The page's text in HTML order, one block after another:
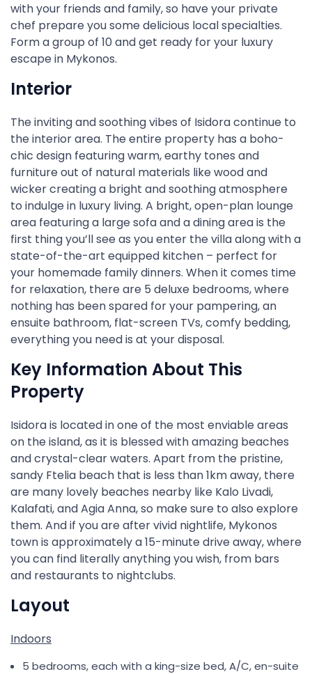
with your friends and family, so have your private
chef prepare you some delicious local specialties.
Form a group of 10 and get ready for your luxury
escape in Mykonos.
Interior
The inviting and soothing vibes of Isidora continue to
the interior area. The entire property has a boho-
chic design featuring warm, earthy tones and
furniture out of natural materials like wood and
wicker creating a bright and soothing atmosphere
to indulge in luxury living. A bright, open-plan lounge
area featuring a large sofa and a dining area is the
first thing you’ll see as you enter the villa along with a
state-of-the-art equipped kitchen – perfect for
your homemade family dinners. When it comes time
for relaxation, there are 5 deluxe bedrooms, where
nothing has been spared for your pampering, an
ensuite bathroom, flat-screen TVs, comfy bedding,
everything you need is at your disposal.
Key Information About This
Property
Isidora is located in one of the most enviable areas
on the island, as it is blessed with amazing beaches
and crystal-clear waters. Apart from the pristine,
sandy Ftelia beach that is less than 1km away, there
are many lovely beaches nearby like Kalo Livadi,
Kalafati, and Agia Anna, so make sure to also explore
them. And if you are after vivid nightlife, Mykonos
town is approximately a 15-minute drive away, where
you can find literally anything you wish, from bars
and restaurants to nightclubs.
Layout
Indoors
5 bedrooms, each with a king-size bed, A/C, en-suite